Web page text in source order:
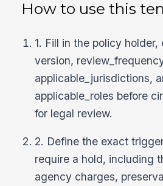
How to use this
1. Fill in the policy holder,
version,
applicable_jurisdictions,
applicable_roles before
for legal review.
2. Define the exact
require a hold, including
agency charges,